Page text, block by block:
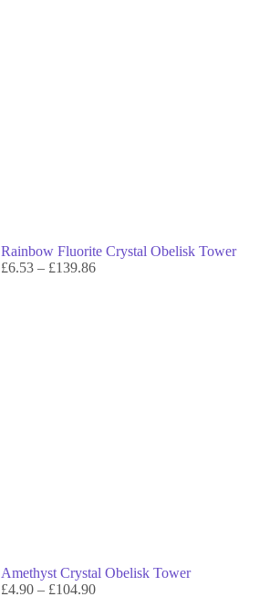
Rainbow Fluorite Crystal Obelisk Tower
£6.53– £139.86
Amethyst Crystal Obelisk Tower
£4.90– £104.90